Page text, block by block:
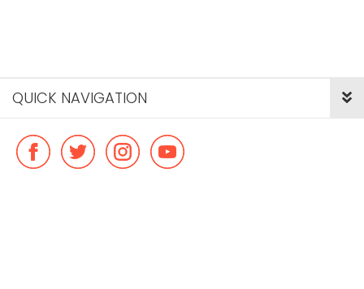
QUICK NAVIGATION